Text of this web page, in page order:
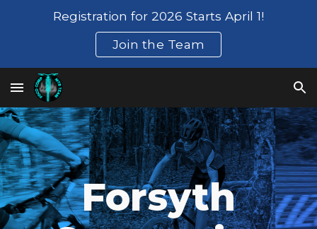
Skip to main content Skip to navigation
Registration for 2026 Starts April 1!
Join the Team
Forsyth